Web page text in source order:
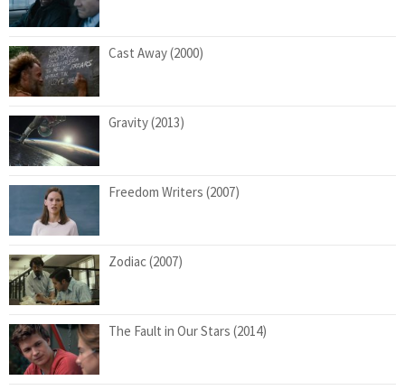
Cast Away (2000)
Gravity (2013)
Freedom Writers (2007)
Zodiac (2007)
The Fault in Our Stars (2014)